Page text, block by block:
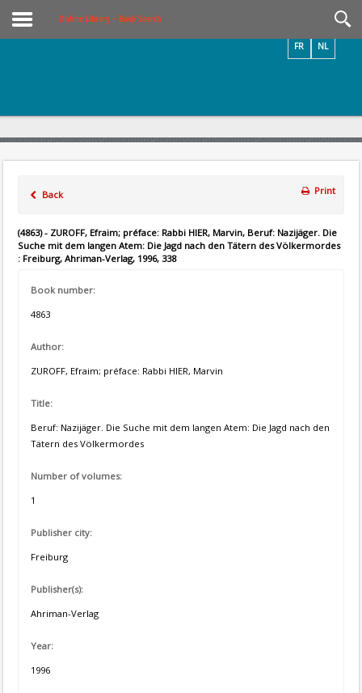
Online Library – Book Search
NL
FR
Back Print
(4863) - ZUROFF, Efraim; préface: Rabbi HIER, Marvin, Beruf: Nazijäger. Die
Suche mit dem langen Atem: Die Jagd nach den Tätern des Völkermordes
: Freiburg, Ahriman-Verlag, 1996, 338
Book number:
4863
Author:
ZUROFF, Efraim; préface: Rabbi HIER, Marvin
Title:
Beruf: Nazijäger. Die Suche mit dem langen Atem: Die Jagd nach den
Tätern des Völkermordes
Number of volumes:
1
Publisher city:
Freiburg
Publisher(s):
Ahriman-Verlag
Year:
1996